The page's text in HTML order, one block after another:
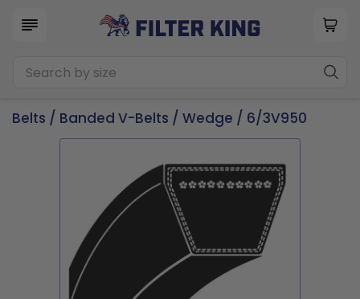
Belts / Banded V-Belts / Wedge / 6/3V950